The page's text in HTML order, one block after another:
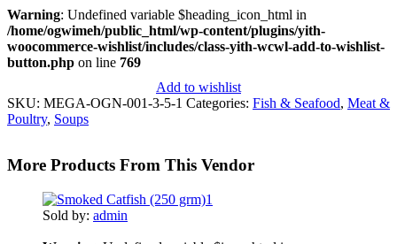
Warning: Undefined variable $heading_icon_html in
/home/ogwimeh/public_html/wp-content/plugins/yith-
woocommerce-wishlist/includes/class-yith-wcwl-add-to-wishlist-
button.php on line 769
Add to wishlist
SKU: MEGA-OGN-001-3-5-1 Categories: Fish & Seafood, Meat &
Poultry, Soups
More Products From This Vendor
Sold by: admin